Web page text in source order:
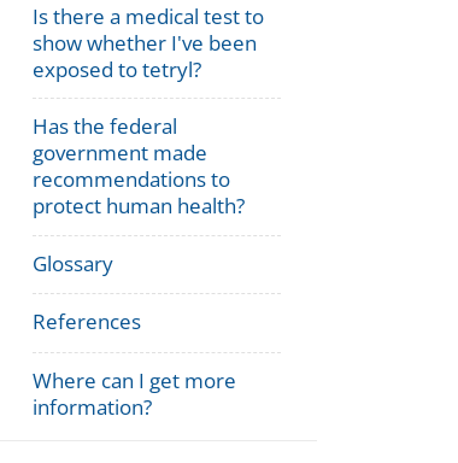
Is there a medical test to
show whether I've been
exposed to tetryl?
Has the federal
government made
recommendations to
protect human health?
Glossary
References
Where can I get more
information?